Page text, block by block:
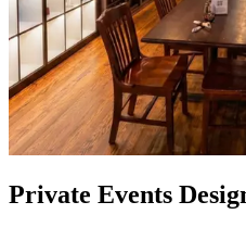
Private Events